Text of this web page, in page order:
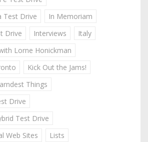
Test Drive
In Memoriam
Drive
Interviews
Italy
Lorne Honickman
Kick Out the Jams!
Things
Drive
Test Drive
Web Sites
Lists